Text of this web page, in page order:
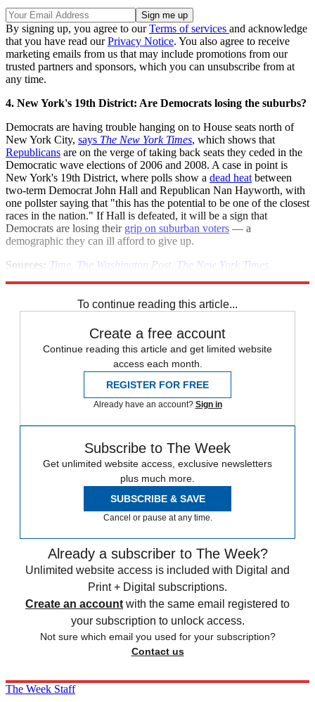
By signing up, you agree to ourTerms of services and acknowledge
that you have read ourPrivacy Notice. You also agree to receive
marketing emails from us that may include promotions from our
trusted partners and sponsors, which you can unsubscribe from at
any time.
4. New York's 19th District: Are Democrats losing the suburbs?
Democrats are having trouble hanging on to House seats north of
New York City, says The New York Times, which shows that
Republicans are on the verge of taking back seats they ceded in the
Democratic wave elections of 2006 and 2008. A case in point is
New York's 19th District, where polls show a dead heat between
two-term Democrat John Hall and Republican Nan Hayworth, with
one pollster saying that "this has the potential to be one of the closest
races in the nation." If Hall is defeated, it will be a sign that
Democrats are losing their grip on suburban voters — a
demographic they can ill afford to give up.
Sources: Time The Washington Post The New York Times
To continue reading this article...
Create a free account
Continue reading this article and get limited website
access each month.
REGISTER FOR FREE
Already have an account? Sign in
Subscribe to The Week
Get unlimited website access, exclusive newsletters
plus much more.
SUBSCRIBE & SAVE
Cancel or pause at any time.
Already a subscriber to The Week?
Unlimited website access is included with Digital and
Print + Digital subscriptions.
Create an account with the same email registered to
your subscription to unlock access.
Not sure which email you used for your subscription?
Contact us
The Week Staff